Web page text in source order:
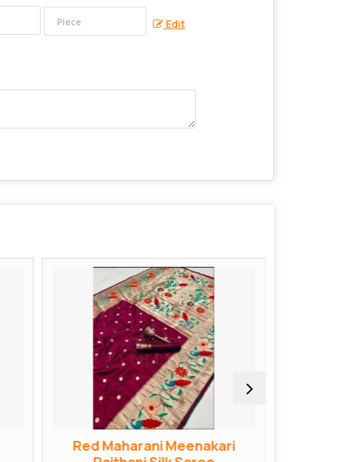
Edit
Red Maharani Meenakari